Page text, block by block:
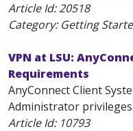
Article Id:20518
Category: Getting
VPN at LSU:
Requirements
AnyConnect Client
Administrator privileges
Article Id: 10793